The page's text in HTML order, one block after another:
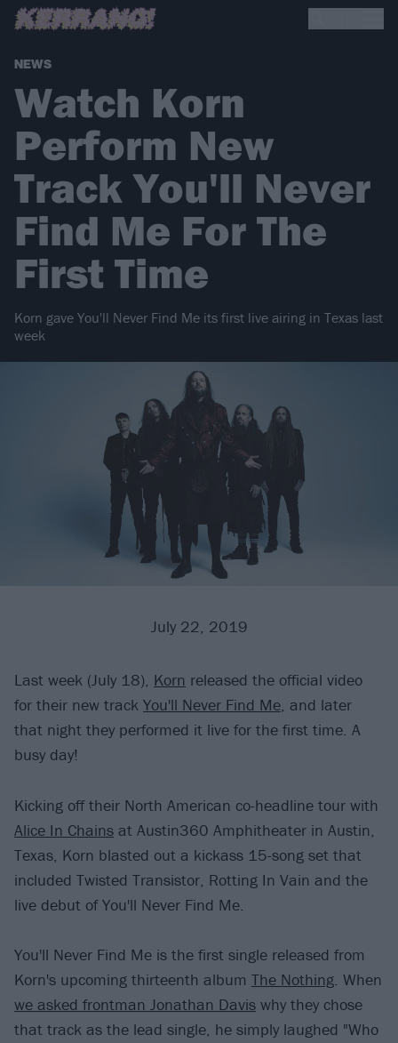
NEWS
Watch Korn
Perform New
Track You'll Never
Find Me For The
First Time
Korn gave You'll Never Find Me its first live airing in Texas last
week
July 22, 2019
Last week (July 18), Korn released the official video
for their new track You'll Never Find Me, and later
that night they performed it live for the first time. A
busy day!
Kicking off their North American co-headline tour with
Alice In Chains at Austin360 Amphitheater in Austin,
Texas, Korn blasted out a kickass 15-song set that
included Twisted Transistor, Rotting In Vain and the
live debut of You'll Never Find Me.
You'll Never Find Me is the first single released from
Korn's upcoming thirteenth album The Nothing. When
we asked frontman Jonathan Davis why they chose
that track as the lead single, he simply laughed "Who